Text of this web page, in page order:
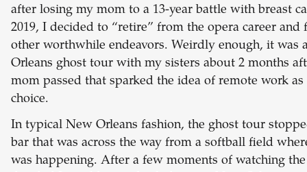
after losing my mom to a 13-year battle with breast
2019, I decided to “retire” from the opera career and
other worthwhile endeavors. Weirdly enough, it was
Orleans ghost tour with my sisters about 2 months
mom passed that sparked the idea of remote work
choice.
In typical New Orleans fashion, the ghost tour
bar that was across the way from a softball field
was happening. After a few moments of watching